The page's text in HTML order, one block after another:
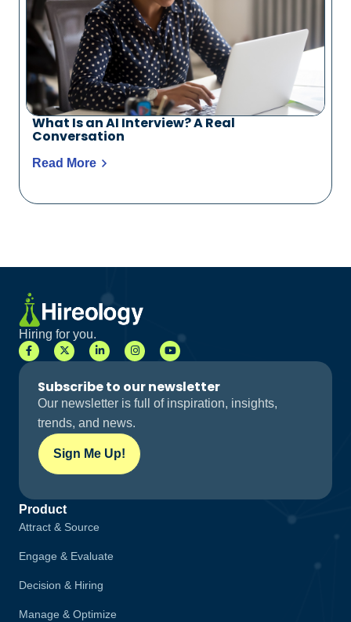
What Is an AI Interview? A Real
Conversation
Read More
Hiring for you.
Subscribe to our newsletter
Our newsletter is full of inspiration, insights,
trends, and news.
Sign Me Up!
Product
Attract & Source
Engage & Evaluate
Decision & Hiring
Manage & Optimize